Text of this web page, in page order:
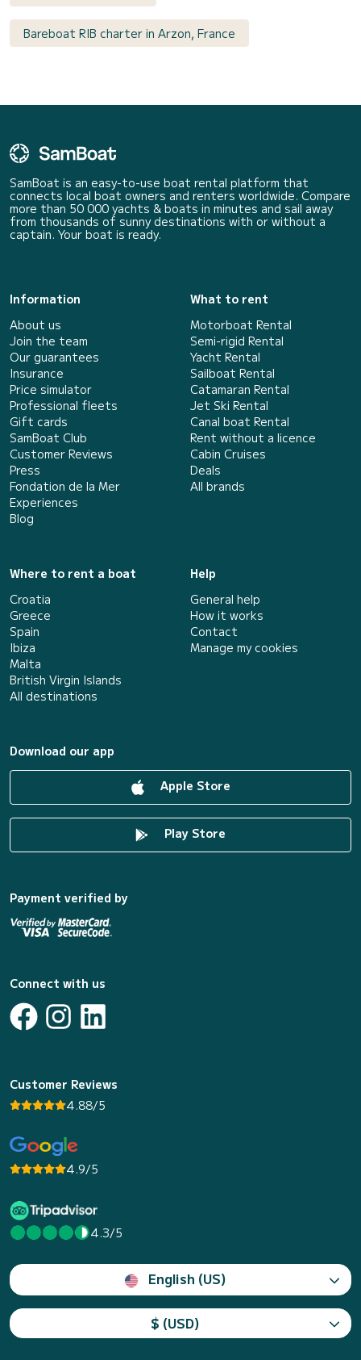
Bareboat RIB charter in Arzon, France
SamBoat is an easy-to-use boat rental platform that
connects local boat owners and renters worldwide. Compare
more than 50 000 yachts & boats in minutes and sail away
from thousands of sunny destinations with or without a
captain. Your boat is ready.
Information
About us
Join the team
Our guarantees
Insurance
Price simulator
Professional fleets
Gift cards
SamBoat Club
Customer Reviews
Press
Fondation de la Mer
Experiences
Blog
What to rent
Motorboat Rental
Semi-rigid Rental
Yacht Rental
Sailboat Rental
Catamaran Rental
Jet Ski Rental
Canal boat Rental
Rent without a licence
Cabin Cruises
Deals
All brands
Where to rent a boat
Croatia
Greece
Spain
Ibiza
Malta
British Virgin Islands
All destinations
Help
General help
How it works
Contact
Manage my cookies
Download our app
Apple Store
Play Store
Payment verified by
Connect with us
Customer Reviews
4.88/5
4.9/5
4.3/5
English (US)
$ (USD)